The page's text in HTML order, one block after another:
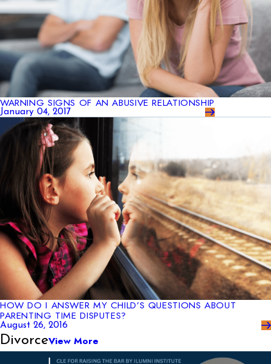
WARNING SIGNS OF AN ABUSIVE RELATIONSHIP
January 04, 2017
HOW DO I ANSWER MY CHILD’S QUESTIONS ABOUT
PARENTING TIME DISPUTES?
August 26, 2016
DivorceView More